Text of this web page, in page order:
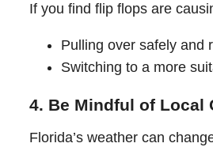
If you find flip flops are
Pulling over safely and
Switching to a more
4. Be Mindful of Local
Florida’s weather can